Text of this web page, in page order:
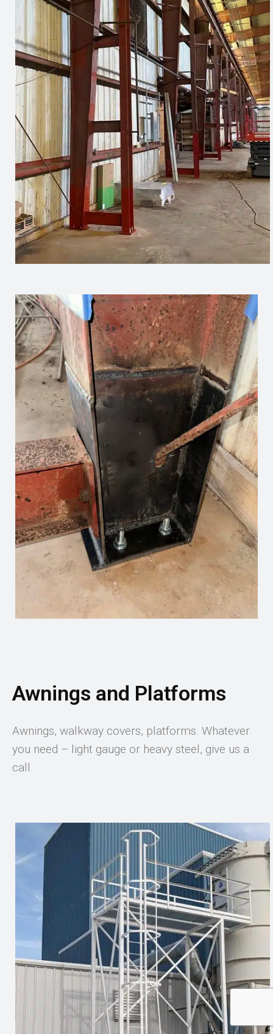
Awnings and Platforms
Awnings, walkway covers, platforms. Whatever
you need – light gauge or heavy steel, give us a
call.